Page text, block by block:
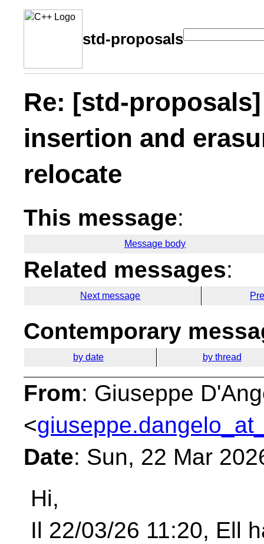
std-proposals
Re: [std-
insertion and
relocate
This message:
Message body
Related messages:
Next message
Contemporary
by date by thread
From: Giuseppe
<
Date: Sun, 22 Mar
Hi,
Il 22/03/26 11:20, Ell